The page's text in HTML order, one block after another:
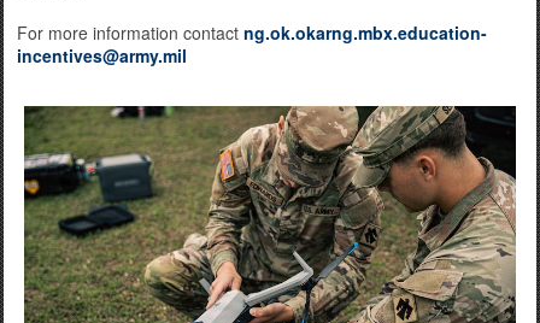
For more information contact ng.ok.okarng.mbx.education-
incentives@army.mil